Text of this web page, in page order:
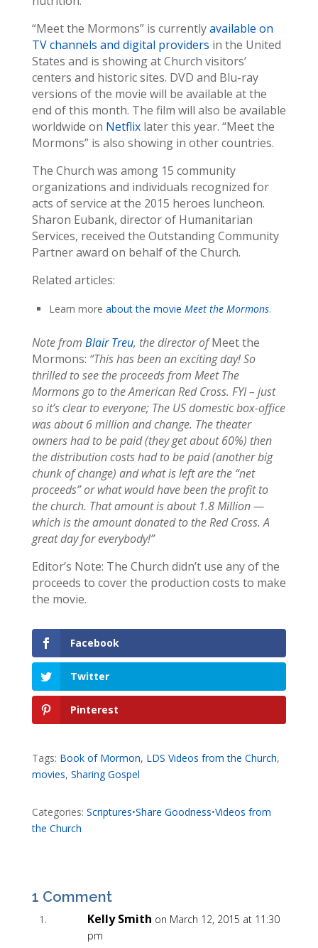
“Meet the Mormons” is currentlyavailable on
TV channels and digital providers in the United
States and is showing at Church visitors’
centers and historic sites. DVD and Blu-ray
versions of the movie will be available at the
end of this month. The film will also be available
worldwide on Netflixlater this year. “Meet the
Mormons” is also showing in other countries.
The Church was among 15 community
organizations and individuals recognized for
acts of service at the 2015 heroes luncheon.
Sharon Eubank, director of Humanitarian
Services, received the Outstanding Community
Partner award on behalf of the Church.
Related articles:
Learn more about the movie Meet the Mormons.
Note from Blair Treu, the director ofMeet the
Mormons: “This has been an exciting day! So
thrilled to see the proceeds from Meet The
Mormons go to the American Red Cross. FYI – just
so it’s clear to everyone; The US domestic box-office
was about 6 million and change. The theater
owners had to be paid (they get about 60%) then
the distribution costs had to be paid (another big
chunk of change) and what is left are the “net
proceeds” or what would have been the profit to
the church. That amount is about 1.8 Million —
which is the amount donated to the Red Cross. A
great day for everybody!”
Editor’s Note: The Church didn’t use any of the
proceeds to cover the production costs to make
the movie.
Facebook
Twitter
Pinterest
Tags: Book of Mormon, LDS Videos from the Church,
movies, Sharing Gospel
Categories: Scriptures•Share Goodness•Videos from
the Church
1 Comment
Kelly Smith on March 12, 2015 at 11:30
pm